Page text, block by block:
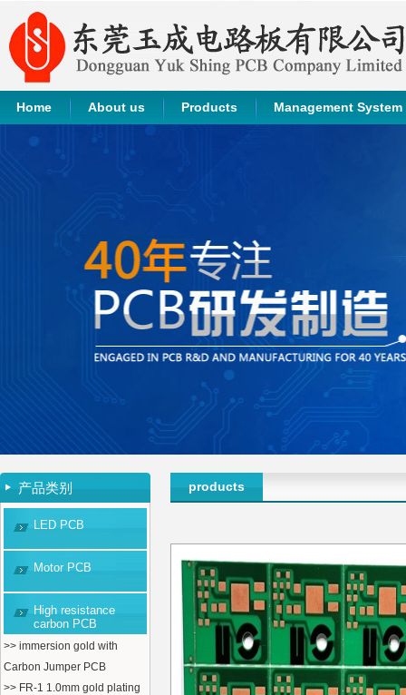
Home About us Products Management System
产品类别
LED PCB
Motor PCB
High resistance
carbon PCB
>> immersion gold with
Carbon Jumper PCB
>> FR-1 1.0mm gold plating
products